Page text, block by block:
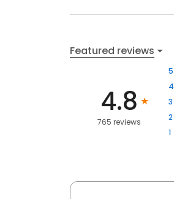
Featured reviews
4.8
765 reviews
5
4
3
2
1